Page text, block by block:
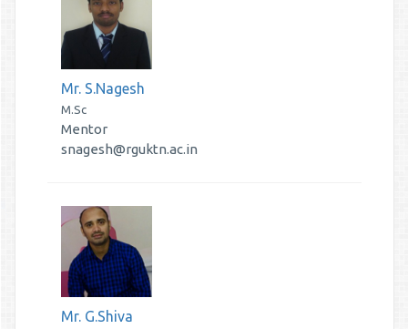
Mr. S.Nagesh
M.Sc
Mentor
snagesh@rguktn.ac.in
Mr. G.Shiva